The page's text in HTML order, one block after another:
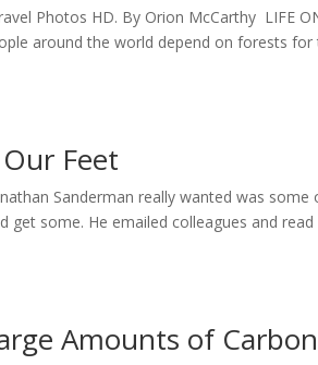
Photos HD. By Orion McCarthy LIFE
around the world depend on forests for
Feet
Sanderman really wanted was some
get some. He emailed colleagues and read
Amounts of Carbon